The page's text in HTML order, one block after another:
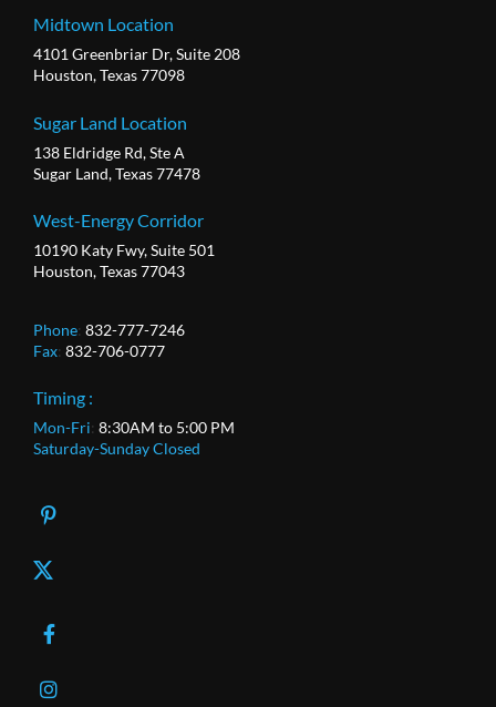
Midtown Location
4101 Greenbriar Dr, Suite 208
Houston, Texas 77098
Sugar Land Location
138 Eldridge Rd, Ste A
Sugar Land, Texas 77478
West-Energy Corridor
10190 Katy Fwy, Suite 501
Houston, Texas 77043
Phone: 832-777-7246
Fax: 832-706-0777
Timing :
Mon-Fri: 8:30AM to 5:00 PM
Saturday-Sunday Closed
X